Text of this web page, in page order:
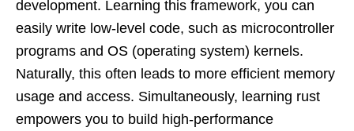
development. Learning this framework, you can
easily write low-level code, such as microcontroller
programs and OS (operating system) kernels.
Naturally, this often leads to more efficient memory
usage and access. Simultaneously, learning rust
empowers you to build high-performance